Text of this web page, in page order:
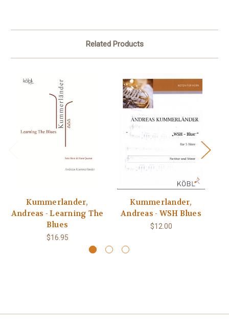
Related Products
Kummerlander,
Andreas - Learning The
Blues
$16.95
Kummerlander,
Andreas - WSH Blues
$12.00